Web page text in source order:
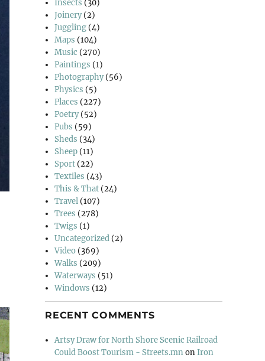
Insects (30)
Joinery(2)
Juggling (4)
Maps (104)
Music (270)
Paintings (1)
Photography(56)
Physics (5)
Places (227)
Poetry(52)
Pubs (59)
Sheds (34)
Sheep (11)
Sport (22)
Textiles (43)
This & That (24)
Travel (107)
Trees (278)
Twigs (1)
Uncategorized (2)
Video (369)
Walks (209)
Waterways (51)
Windows (12)
RECENT COMMENTS
Artsy Draw for North Shore Scenic Railroad
Could Boost Tourism - Streets.mnonIron